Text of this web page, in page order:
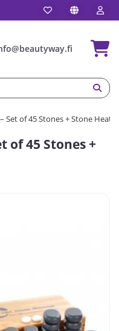
of 45 Stones + Stone Heater
of 45 Stones +